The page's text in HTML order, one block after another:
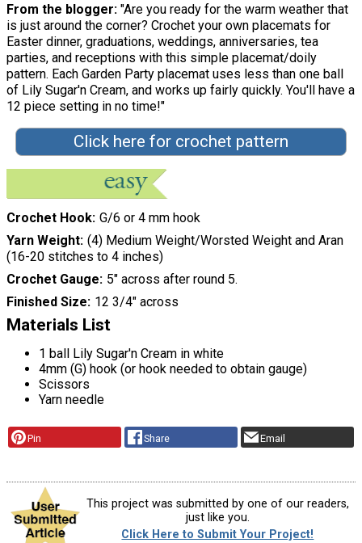
From the blogger: "Are you ready for the warm weather that
is just around the corner? Crochet your own placemats for
Easter dinner, graduations, weddings, anniversaries, tea
parties, and receptions with this simple placemat/doily
pattern. Each Garden Party placemat uses less than one ball
of Lily Sugar'n Cream, and works up fairly quickly. You'll have a
12 piece setting in no time!"
Click here for crochet pattern
Crochet Hook G/6 or 4 mm hook
Yarn Weight (4) Medium Weight/Worsted Weight and Aran
(16-20 stitches to 4 inches)
Crochet Gauge 5" across after round 5.
Finished Size 12 3/4" across
Materials List
1 ball Lily Sugar'n Cream in white
4mm (G) hook (or hook needed to obtain gauge)
Scissors
Yarn needle
Pin Share Email
This project was submitted by one of our readers,
just like you.
Click Here to Submit Your Project!